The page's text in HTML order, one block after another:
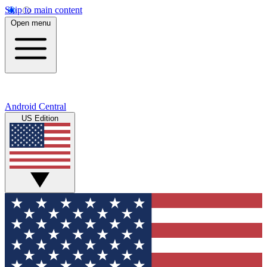
Skip to main content
Open menu
Android Central
US Edition